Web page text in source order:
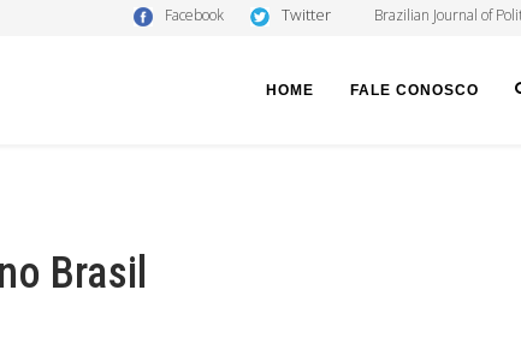
Facebook Twitter Brazilian Journal of
HOME FALE CONOSCO
Brasil